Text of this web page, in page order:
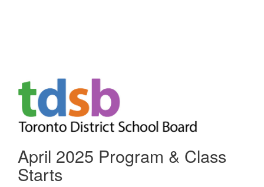
Skip to Main
April 2025 Program & Class
Starts